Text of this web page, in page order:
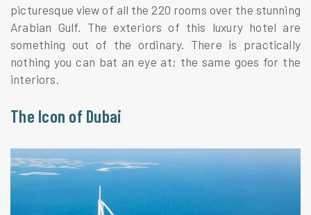
picturesque view of all the 220 rooms over the stunning
Arabian Gulf. The exteriors of this luxury hotel are
something out of the ordinary. There is practically
nothing you can bat an eye at; the same goes for the
interiors.
The Icon of Dubai